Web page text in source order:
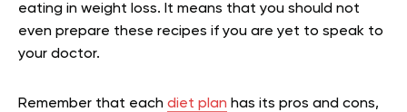
eating in weight loss. It means that you should not
even prepare these recipes if you are yet to speak to
your doctor.
Remember that each diet plan has its pros and cons,